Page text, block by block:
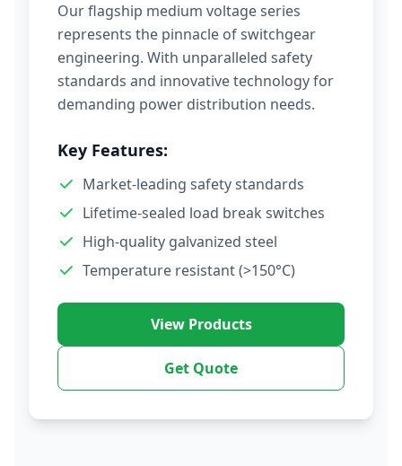
Our flagship medium voltage series
represents the pinnacle of switchgear
engineering. With unparalleled safety
standards and innovative technology for
demanding power distribution needs.
Key Features:
Market-leading safety standards
Lifetime-sealed load break switches
High-quality galvanized steel
Temperature resistant (>150°C)
View Products
Get Quote